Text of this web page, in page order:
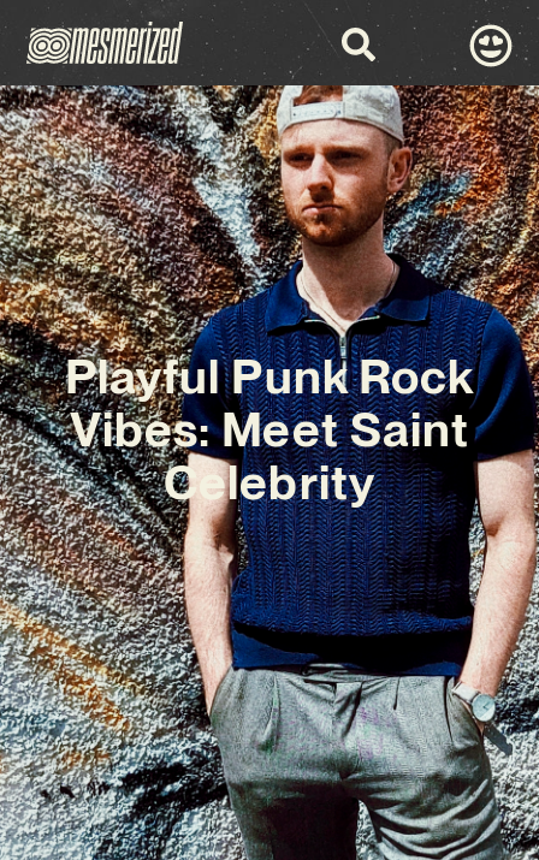
Playful Punk Rock
Vibes: Meet Saint
Celebrity